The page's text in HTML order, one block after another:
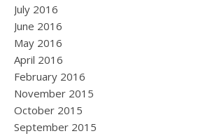
July 2016
June 2016
May 2016
April 2016
February 2016
November 2015
October 2015
September 2015